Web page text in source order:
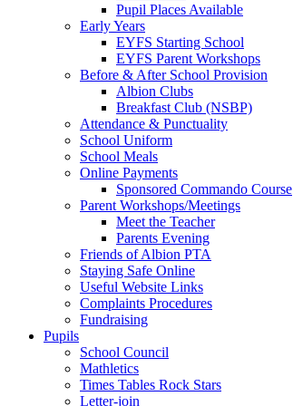
Pupil Places Available
Early Years
EYFS Starting School
EYFS Parent Workshops
Before & After School Provision
Albion Clubs
Breakfast Club (NSBP)
Attendance & Punctuality
School Uniform
School Meals
Online Payments
Sponsored Commando Course
Parent Workshops/Meetings
Meet the Teacher
Parents Evening
Friends of Albion PTA
Staying Safe Online
Useful Website Links
Complaints Procedures
Fundraising
Pupils
School Council
Mathletics
Times Tables Rock Stars
Letter-join